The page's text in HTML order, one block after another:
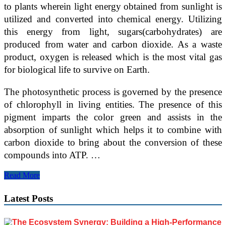
to plants wherein light energy obtained from sunlight is
utilized and converted into chemical energy. Utilizing
this energy from light, sugars(carbohydrates) are
produced from water and carbon dioxide. As a waste
product, oxygen is released which is the most vital gas
for biological life to survive on Earth.
The photosynthetic process is governed by the presence
of chlorophyll in living entities. The presence of this
pigment imparts the color green and assists in the
absorption of sunlight which helps it to combine with
carbon dioxide to bring about the conversion of these
compounds into ATP. …
5
Photosynthesis
Important
Read More
Latest Posts